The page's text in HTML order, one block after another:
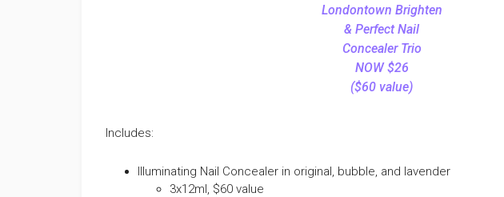
Londontown Brighten
& Perfect Nail
Concealer Trio
NOW $26
($60 value)
Includes:
Illuminating Nail Concealer in original, bubble, and lavender
3x12ml, $60 value